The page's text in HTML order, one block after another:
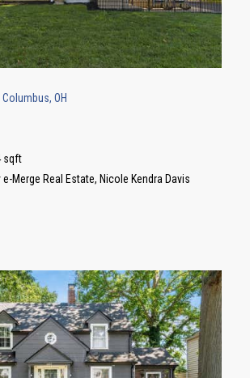
Columbus, OH
sqft
Merge Real Estate, Nicole Kendra Davis